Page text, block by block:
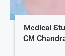
Medical
CM